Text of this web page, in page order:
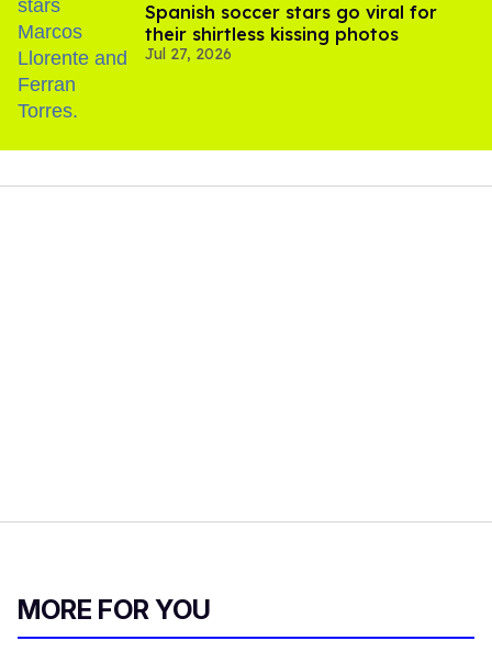
Spanish soccer stars go viral for
their shirtless kissing photos
Jul 27, 2026
MORE FOR YOU